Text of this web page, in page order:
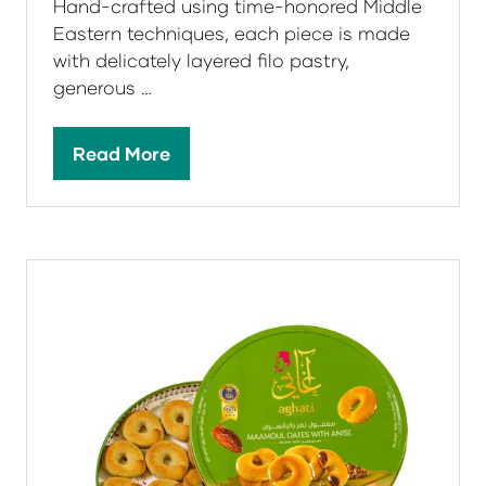
Aghati Sweets
tradition, craftsmanship, and indulgence.
Hand-crafted using time-honored Middle
Eastern techniques, each piece is made
with delicately layered filo pastry,
generous …